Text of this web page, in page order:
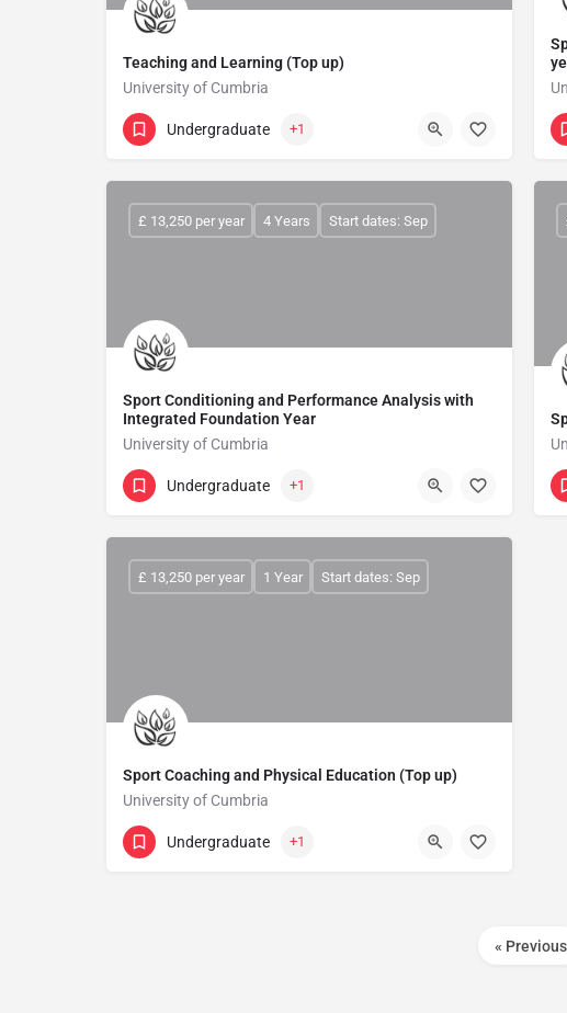
Teaching and Learning (Top up)
University of Cumbria
Undergraduate +1
Sport Conditioning and Performance Analysis with
Integrated Foundation Year
University of Cumbria
£ 13,250 per year 4 Years Start dates: Sep
Undergraduate +1
Sport Coaching and Physical Education (Top up)
University of Cumbria
£ 13,250 per year 1 Year Start dates: Sep
Undergraduate +1
« Previous